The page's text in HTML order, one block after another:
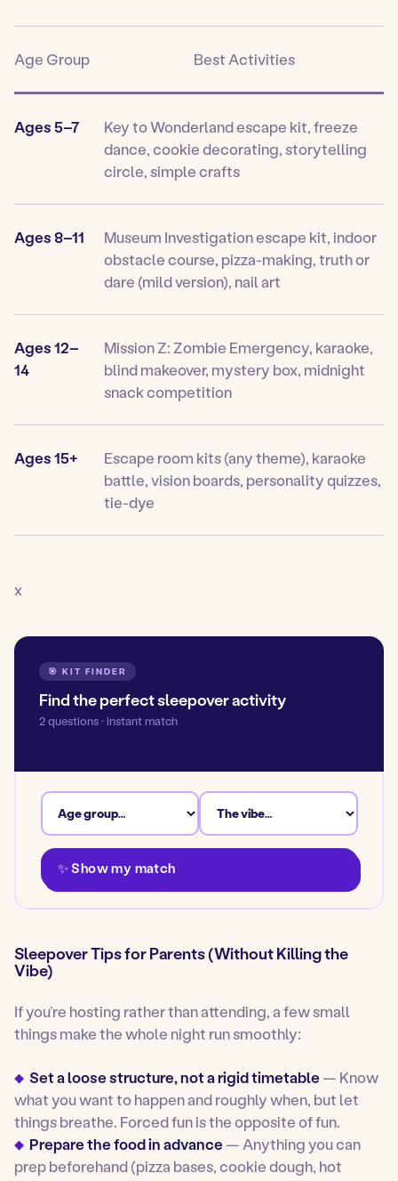
Age Group Best Activities
Ages 5–7
Key to Wonderland escape kit, freeze
dance, cookie decorating, storytelling
circle, simple crafts
Ages 8–11
Museum Investigation escape kit, indoor
obstacle course, pizza-making, truth or
dare (mild version), nail art
Ages 12–
14
Mission Z: Zombie Emergency, karaoke,
blind makeover, mystery box, midnight
snack competition
Ages 15+
Escape room kits (any theme), karaoke
battle, vision boards, personality quizzes,
tie-dye
x
🎯 KIT FINDER
Find the perfect sleepover activity
2 questions · instant match
✨ Show my match
Sleepover Tips for Parents (Without Killing the
Vibe)
If you’re hosting rather than attending, a few small
things make the whole night run smoothly:
Set a loose structure, not a rigid timetable — Know
what you want to happen and roughly when, but let
things breathe. Forced fun is the opposite of fun.
Prepare the food in advance — Anything you can
prep beforehand (pizza bases, cookie dough, hot